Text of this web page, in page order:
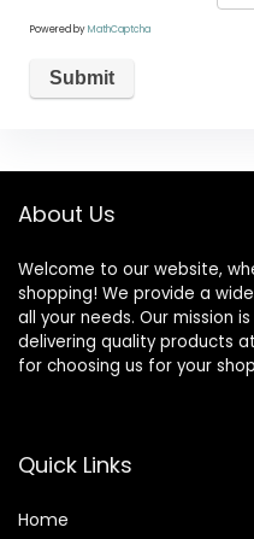
Powered byMathCaptcha
About Us
Welcome to our website,
shopping! We provide a
all your needs. Our mission
delivering quality products
for choosing us for your
Quick Links
Home